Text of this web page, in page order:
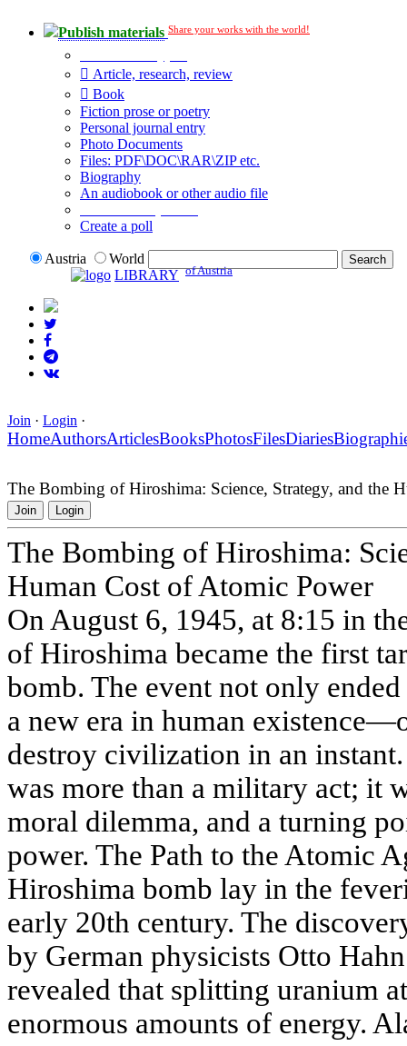
Publish materials Share your works with the world!
Article, research, review
Book
Fiction prose or poetry
Personal journal entry
Photo Documents
Files: PDF\DOC\RAR\ZIP etc.
Biography
An audiobook or other audio file
Create a poll
Austria
World
LIBRARY of Austria
Join · Login ·
HomeAuthorsArticlesBooksPhotosFilesDiaries
The Bombing of Hiroshima: Science, Strategy, and the
Join Login
The Bombing of Hiroshima:
Human Cost of Atomic Power
On August 6, 1945, at 8:15 in
of Hiroshima became the first
bomb. The event not only
a new era in human
destroy civilization in an
was more than a military act; it
moral dilemma, and a turning
power. The Path to the Atomic
Hiroshima bomb lay in the
early 20th century. The
by German physicists Otto
revealed that splitting uranium
enormous amounts of energy.